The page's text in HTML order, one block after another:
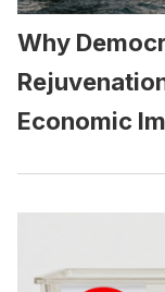
Why
Economic